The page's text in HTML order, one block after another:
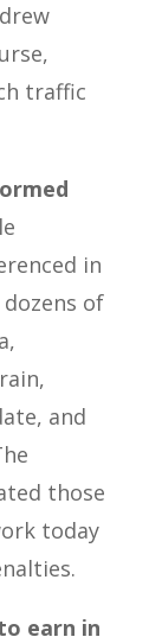
traffic
in
of
and
those
today
earn in